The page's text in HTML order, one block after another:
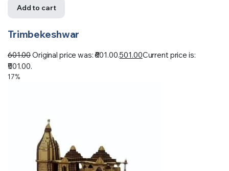
Add to cart
Trimbekeshwar
601.00Original price was: ₹601.00.501.00Current price is:
₹501.00.
17%